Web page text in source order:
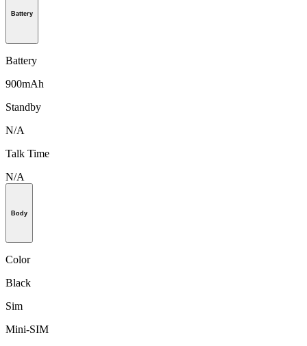
Battery
Battery
900mAh
Standby
N/A
Talk Time
N/A
Body
Color
Black
Sim
Mini-SIM